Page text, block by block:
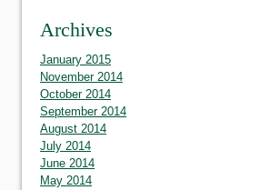
Archives
January 2015
November 2014
October 2014
September 2014
August 2014
July 2014
June 2014
May 2014